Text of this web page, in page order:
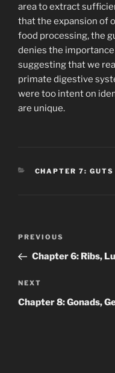
area to extract
that the expansion of
food processing, the
denies the
suggesting that we
primate digestive
were too intent on
are unique.
CATEGORIES
CHAPTER 7:
Previous
Post
PREVIOUS
Chapter 6: Ribs,
Next
Post
NEXT
Chapter 8: Gonads,